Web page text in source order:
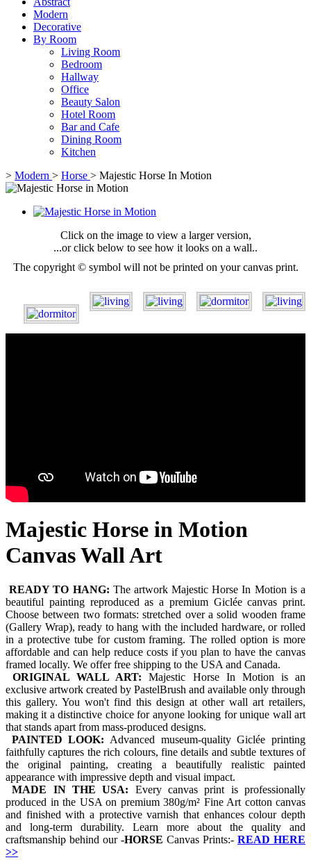
Modern
Decorative
By Room
Living Room
Bedroom
Hallway
Office
Beauty Salon
Hotel Room
Bar and Cafe
Dining Room
Kitchen
> Modern > Horse > Majestic Horse In Motion
Click on the image to view a larger version,
...or click below to see how it looks on a wall..
The copyright © symbol will not be printed on your canvas print.
Majestic Horse in Motion
Canvas Wall Art
READY TO HANG: The artwork Majestic Horse In Motion is a
beautiful painting reproduced as a premium Giclée canvas print.
Choose between two formats: stretched over a solid wooden frame
(Gallery Wrap), ready to hang with the included hardware, or rolled
in a protective tube for custom framing. The rolled option is more
affordable and can help reduce costs if you plan to have the canvas
framed locally. We offer free shipping to the USA and Canada.
ORIGINAL WALL ART:Majestic Horse In Motion is an
exclusive artwork created by PastelBrush and available only through
this gallery. You won't find this design at other wall art retailers,
making it a distinctive choice for anyone looking for unique wall art
that stands apart from mass-produced designs.
PAINTED LOOK: Advanced museum-quality Giclée printing
faithfully captures the rich colours, fine details and subtle textures of
the original painting, creating a beautifully realistic painted
appearance with impressive depth and visual impact.
MADE IN THE USA: Every canvas print is professionally
produced in the USA on premium 380g/m² Fine Art cotton canvas
and finished with a protective varnish that enhances colour depth
and long-term durability. Learn more about the quality and
craftsmanship behind our -HORSE Canvas Prints:- READ HERE
>>